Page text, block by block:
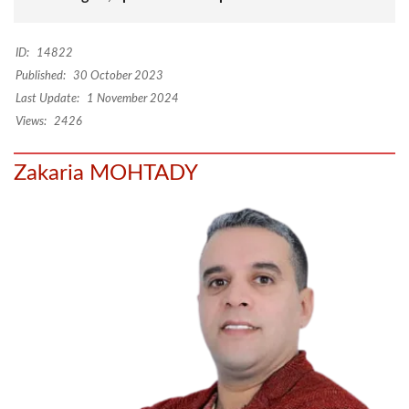
ID:
14822
Published:
30 October 2023
Last Update:
1 November 2024
Views:
2426
Zakaria MOHTADY